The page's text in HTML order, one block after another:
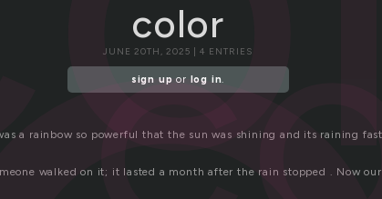
color
JUNE 20TH, 2025 | 4 ENTRIES
sign up or log in.
a rainbow so powerful that the sun was shining and its raining
walked on it; it lasted a month after the rain stopped . Now